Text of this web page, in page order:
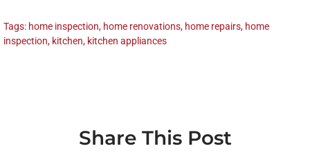
Tags: home inspection, home renovations, home repairs, homeowner
inspection, kitchen, kitchen appliances
Share This Post